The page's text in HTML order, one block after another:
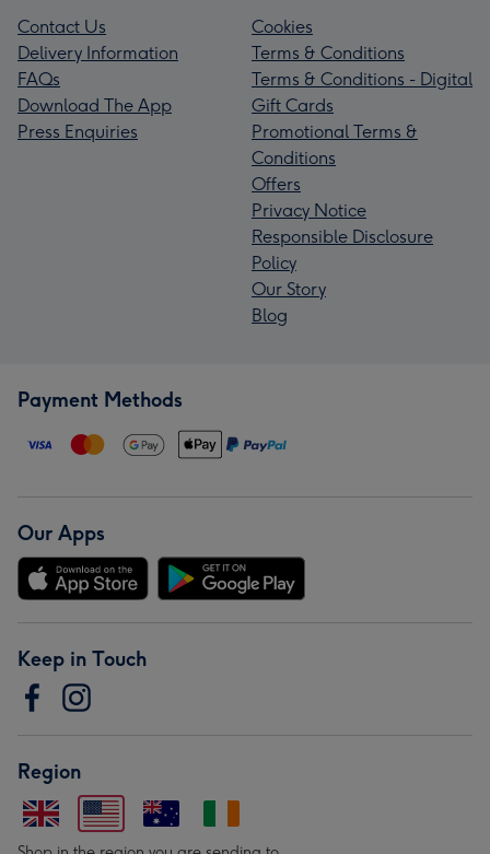
Contact Us
Delivery Information
FAQs
Download The App
Press Enquiries
Cookies
Terms & Conditions
Terms & Conditions - Digital
Gift Cards
Promotional Terms &
Conditions
Offers
Privacy Notice
Responsible Disclosure
Policy
Our Story
Blog
Payment Methods
Our Apps
Keep in Touch
Region